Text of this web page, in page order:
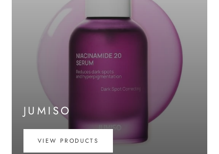
JUMISO
VIEW PRODUCTS